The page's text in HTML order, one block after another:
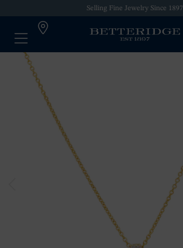
Selling Fine Jewelry Since 1897